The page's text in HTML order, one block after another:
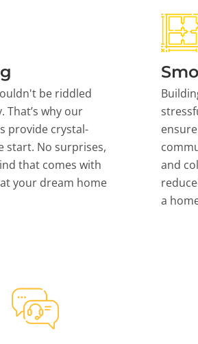
be riddled
That’s why our
provide crystal-
start. No surprises,
that comes with
your dream home
and
a